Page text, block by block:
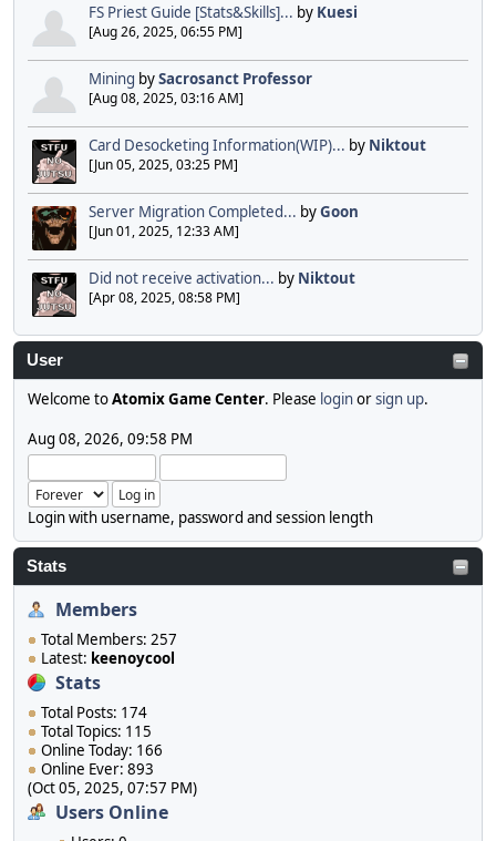
FS Priest Guide [Stats&Skills]... by Kuesi
[Aug 26, 2025, 06:55 PM]
Mining bySacrosanct Professor
[Aug 08, 2025, 03:16 AM]
Card Desocketing Information(WIP)... by Niktout
[Jun 05, 2025, 03:25 PM]
Server Migration Completed... byGoon
[Jun 01, 2025, 12:33 AM]
Did not receive activation... by Niktout
[Apr 08, 2025, 08:58 PM]
User
Welcome toAtomix Game Center. Please loginorsign up.
Aug 08, 2026, 09:58 PM
Login with username, password and session length
Stats
Members
Total Members: 257
Latest: keenoycool
Stats
Total Posts: 174
Total Topics: 115
Online Today: 166
Online Ever: 893
(Oct 05, 2025, 07:57 PM)
Users Online